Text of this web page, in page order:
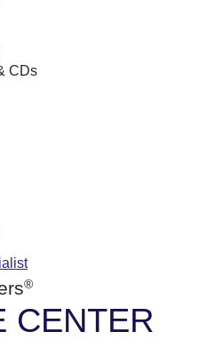
CDs
®
CENTER